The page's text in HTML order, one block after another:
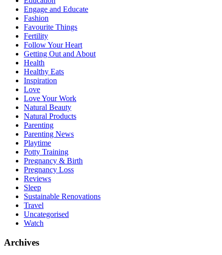
Engage and Educate
Fashion
Favourite Things
Fertility
Follow Your Heart
Getting Out and About
Health
Healthy Eats
Inspiration
Love
Love Your Work
Natural Beauty
Natural Products
Parenting
Parenting News
Playtime
Potty Training
Pregnancy & Birth
Pregnancy Loss
Reviews
Sleep
Sustainable Renovations
Travel
Uncategorised
Watch
Archives